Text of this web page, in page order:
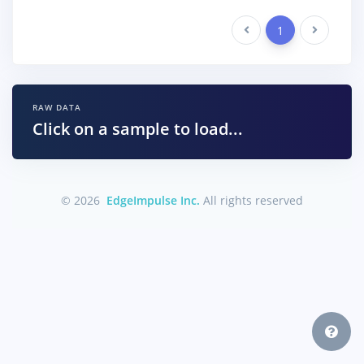
Previous 1 Next
RAW DATA
Click on a sample to load...
© 2026 EdgeImpulse Inc. All rights reserved